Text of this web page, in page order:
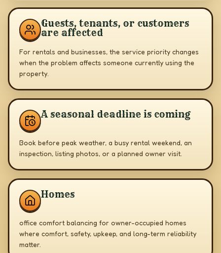
Guests, tenants, or customers
are affected
For rentals and businesses, the service priority changes
when the problem affects someone currently using the
property.
A seasonal deadline is coming
Book before peak weather, a busy rental weekend, an
inspection, listing photos, or a planned owner visit.
Homes
office comfort balancing for owner-occupied homes
where comfort, safety, upkeep, and long-term reliability
matter.